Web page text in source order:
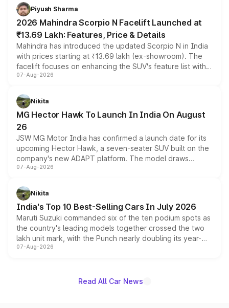
more accessible entry point into the brand's latest
electric performance sedan range.
Piyush Sharma
2026 Mahindra Scorpio N Facelift Launched at
₹13.69 Lakh: Features, Price & Details
Mahindra has introduced the updated Scorpio N in India
with prices starting at ₹13.69 lakh (ex-showroom). The
facelift focuses on enhancing the SUV's feature list with a
panoramic sunroof, larger digital displays, Level 2 ADAS
petrol and diesel engine options without any mechanical
changes.
07-Aug-2026
Nikita
MG Hector Hawk To Launch In India On August
26
JSW MG Motor India has confirmed a launch date for its
upcoming Hector Hawk, a seven-seater SUV built on the
company's new ADAPT platform. The model draws
heavily from the Wuling Starlight 560 sold overseas and
in hybrid powertrain options, positioning it above the
existing Hector in the brand's India lineup.
07-Aug-2026
Nikita
India's Top 10 Best-Selling Cars In July 2026
Maruti Suzuki commanded six of the ten podium spots as
the country's leading models together crossed the two
lakh unit mark, with the Punch nearly doubling its year-
on-year volumes to stand out as the fastest-growing
07-Aug-2026
Read All Car News